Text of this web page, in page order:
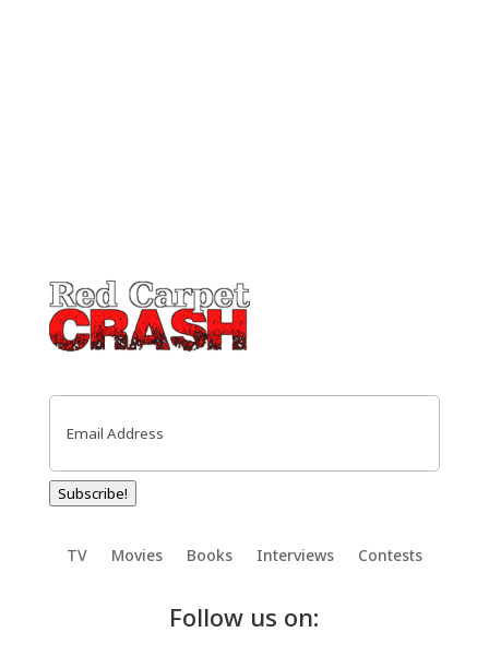
Email
Subscribe!
TV Movies Books Interviews Contests
Follow us on: